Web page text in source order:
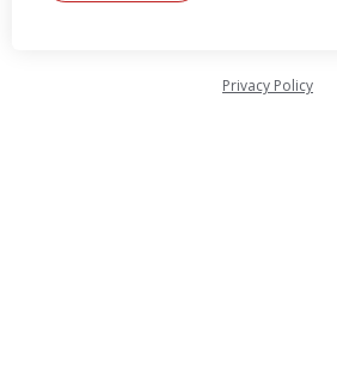
Privacy Policy